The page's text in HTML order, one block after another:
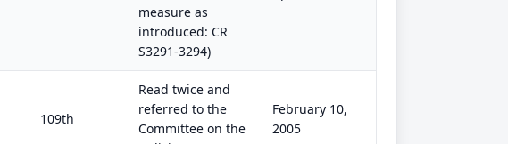
measure as
introduced: CR
S3291-3294)
109th
Read twice and
referred to the
Committee on the
February 10,
2005